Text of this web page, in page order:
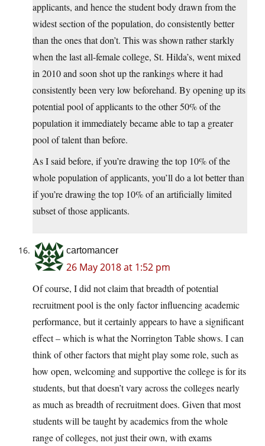
applicants, and hence the student body drawn from the
widest section of the population, do consistently better
than the ones that don’t. This was shown rather starkly
when the last all-female college, St. Hilda’s, went mixed
in 2010 and soon shot up the rankings where it had
consistently been very low beforehand. By opening up its
potential pool of applicants to the other 50% of the
population it immediately became able to tap a greater
pool of talent than before.
As I said before, if you’re drawing the top 10% of the
whole population of applicants, you’ll do a lot better than
if you’re drawing the top 10% of an artificially limited
subset of those applicants.
cartomancer
26 May 2018 at 1:52 pm
Of course, I did not claim that breadth of potential
recruitment pool is the only factor influencing academic
performance, but it certainly appears to have a significant
effect – which is what the Norrington Table shows. I can
think of other factors that might play some role, such as
how open, welcoming and supportive the college is for its
students, but that doesn’t vary across the colleges nearly
as much as breadth of recruitment does. Given that most
students will be taught by academics from the whole
range of colleges, not just their own, with exams